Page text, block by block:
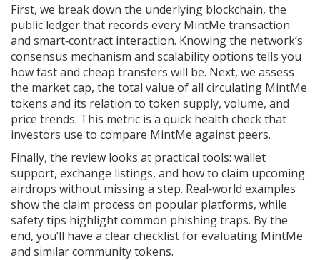
First, we break down the underlying blockchain, the
public ledger that records every MintMe transaction
and smart‑contract interaction. Knowing the network’s
consensus mechanism and scalability options tells you
how fast and cheap transfers will be. Next, we assess
the market cap, the total value of all circulating MintMe
tokens and its relation to token supply, volume, and
price trends. This metric is a quick health check that
investors use to compare MintMe against peers.
Finally, the review looks at practical tools: wallet
support, exchange listings, and how to claim upcoming
airdrops without missing a step. Real‑world examples
show the claim process on popular platforms, while
safety tips highlight common phishing traps. By the
end, you’ll have a clear checklist for evaluating MintMe
and similar community tokens.